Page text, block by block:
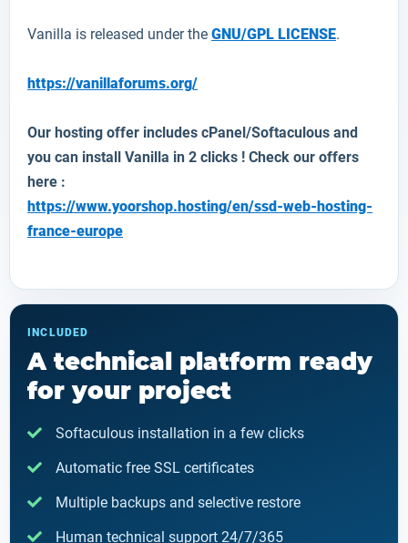
Vanilla is released under the GNU/GPL LICENSE.
https://vanillaforums.org/
Our hosting offer includes cPanel/Softaculous and
you can install Vanilla in 2 clicks ! Check our offers
here :
https://www.yoorshop.hosting/en/ssd-web-hosting-
france-europe
INCLUDED
A technical platform ready
for your project
Softaculous installation in a few clicks
Automatic free SSL certificates
Multiple backups and selective restore
Human technical support 24/7/365